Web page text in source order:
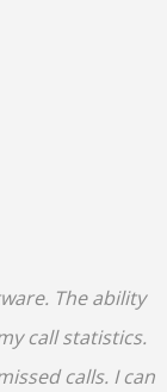
The ability
call statistics.
calls. I can